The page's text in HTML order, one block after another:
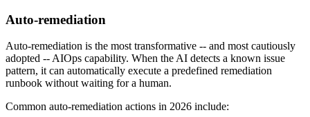
Auto-remediation
Auto-remediation is the most transformative -- and most cautiously
adopted -- AIOps capability. When the AI detects a known issue
pattern, it can automatically execute a predefined remediation
runbook without waiting for a human.
Common auto-remediation actions in 2026 include: